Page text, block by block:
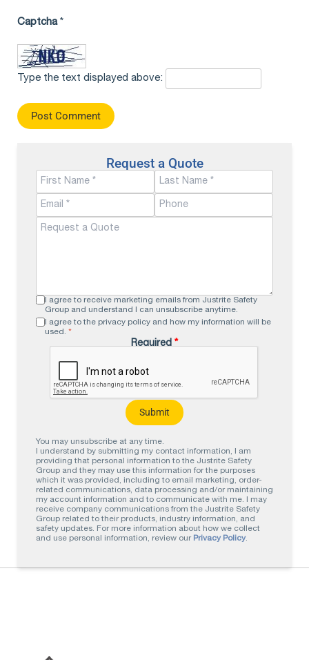
Captcha *
Type the text displayed above:
Request a Quote
I agree to receive marketing emails from Justrite Safety
Group and understand I can unsubscribe anytime.
I agree to the privacy policy and how my information will be
used. *
Required*
You may unsubscribe at any time.
I understand by submitting my contact information, I am
providing that personal information to the Justrite Safety
Group and they may use this information for the purposes
which it was provided, including to email marketing, order-
related communications, data processing and/or maintaining
my account information and to communicate with me. I may
receive company communications from the Justrite Safety
Group related to their products, industry information, and
safety updates. For more information about how we collect
and use personal information, review our Privacy Policy.